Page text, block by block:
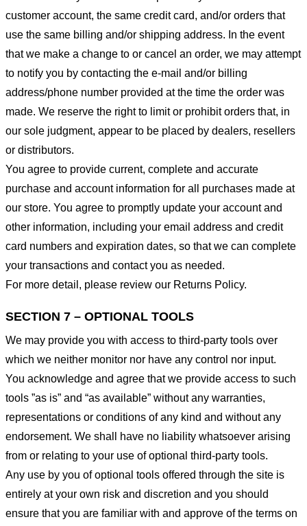
customer account, the same credit card, and/or orders that
use the same billing and/or shipping address. In the event
that we make a change to or cancel an order, we may attempt
to notify you by contacting the e-mail and/or billing
address/phone number provided at the time the order was
made. We reserve the right to limit or prohibit orders that, in
our sole judgment, appear to be placed by dealers, resellers
or distributors.
You agree to provide current, complete and accurate
purchase and account information for all purchases made at
our store. You agree to promptly update your account and
other information, including your email address and credit
card numbers and expiration dates, so that we can complete
your transactions and contact you as needed.
For more detail, please review our Returns Policy.
SECTION 7 – OPTIONAL TOOLS
We may provide you with access to third-party tools over
which we neither monitor nor have any control nor input.
You acknowledge and agree that we provide access to such
tools ”as is” and “as available” without any warranties,
representations or conditions of any kind and without any
endorsement. We shall have no liability whatsoever arising
from or relating to your use of optional third-party tools.
Any use by you of optional tools offered through the site is
entirely at your own risk and discretion and you should
ensure that you are familiar with and approve of the terms on